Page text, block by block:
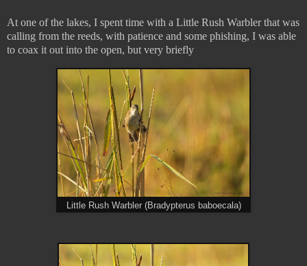
At one of the lakes, I spent time with a Little Rush Warbler that was
calling from the reeds, with patience and some phishing, I was able
to coax it out into the open, but very briefly
Little Rush Warbler (Bradypterus baboecala)